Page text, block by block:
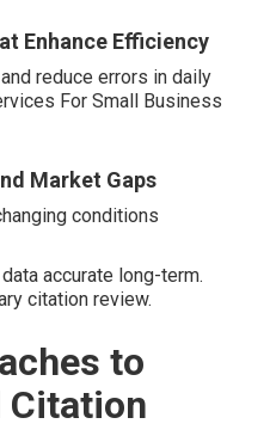
Enhance Efficiency
reduce errors in daily
For Small Business
Market Gaps
conditions
accurate long-term.
citation review.
to
Citation